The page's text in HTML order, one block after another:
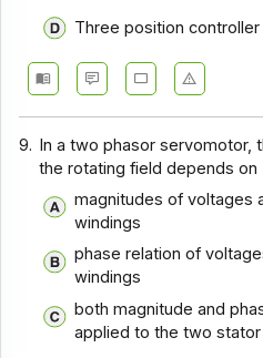
Three position controller
9. In a two phasor servomotor,
the rotating field depends on
magnitudes of voltages
windings
phase relation of
windings
both magnitude and
applied to the two